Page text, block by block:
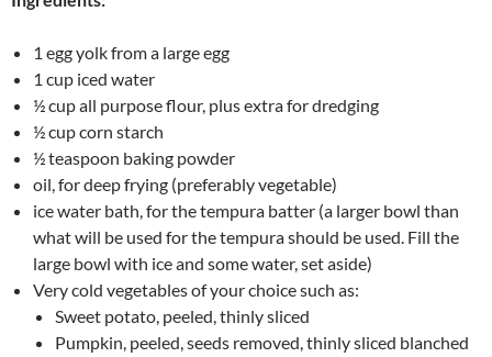
1 egg yolk from a large egg
1 cup iced water
½ cup all purpose flour, plus extra for dredging
½ cup corn starch
½ teaspoon baking powder
oil, for deep frying (preferably vegetable)
ice water bath, for the tempura batter (a larger bowl than
what will be used for the tempura should be used. Fill the
large bowl with ice and some water, set aside)
Very cold vegetables of your choice such as:
Sweet potato, peeled, thinly sliced
Pumpkin, peeled, seeds removed, thinly sliced blanched